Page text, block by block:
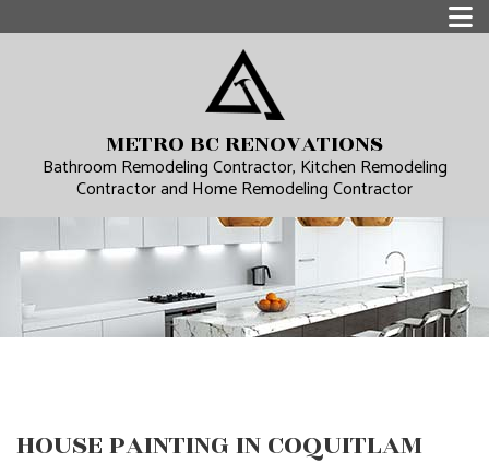
METRO BC RENOVATIONS
Bathroom Remodeling Contractor, Kitchen Remodeling
Contractor and Home Remodeling Contractor
HOUSE PAINTING IN COQUITLAM